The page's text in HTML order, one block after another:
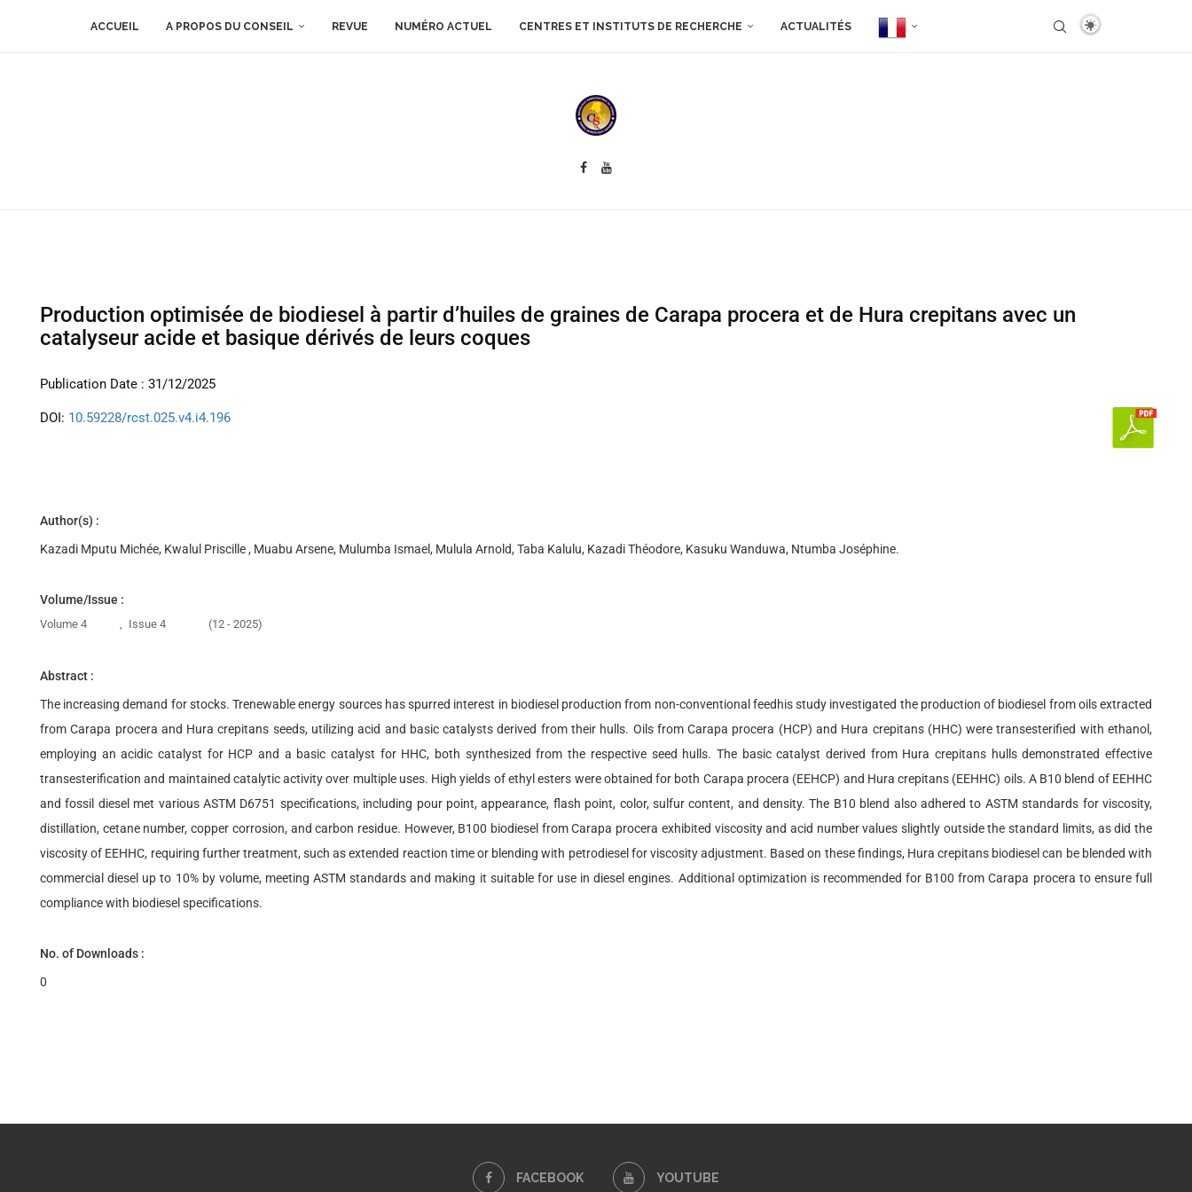
ACCUEIL A PROPOS DU CONSEIL REVUE NUMÉRO ACTUEL CENTRES ET INSTITUTS DE RECHERCHE ACTUALITÉS
Production optimisée de biodiesel à partir d’huiles de graines de Carapa procera et de Hura crepitans avec un
catalyseur acide et basique dérivés de leurs coques
Publication Date : 31/12/2025
DOI: 10.59228/rcst.025.v4.i4.196
Author(s) :
Kazadi Mputu Michée, Kwalul Priscille , Muabu Arsene, Mulumba Ismael, Mulula Arnold, Taba Kalulu, Kazadi Théodore, Kasuku Wanduwa, Ntumba Joséphine.
Volume/Issue :
Volume 4 , Issue 4 (12 - 2025)
Abstract :
The increasing demand for stocks. Trenewable energy sources has spurred interest in biodiesel production from non-conventional feedhis study investigated the production of biodiesel from oils extracted
from Carapa procera and Hura crepitans seeds, utilizing acid and basic catalysts derived from their hulls. Oils from Carapa procera (HCP) and Hura crepitans (HHC) were transesterified with ethanol,
employing an acidic catalyst for HCP and a basic catalyst for HHC, both synthesized from the respective seed hulls. The basic catalyst derived from Hura crepitans hulls demonstrated effective
transesterification and maintained catalytic activity over multiple uses. High yields of ethyl esters were obtained for both Carapa procera (EEHCP) and Hura crepitans (EEHHC) oils. A B10 blend of EEHHC
and fossil diesel met various ASTM D6751 specifications, including pour point, appearance, flash point, color, sulfur content, and density. The B10 blend also adhered to ASTM standards for viscosity,
distillation, cetane number, copper corrosion, and carbon residue. However, B100 biodiesel from Carapa procera exhibited viscosity and acid number values slightly outside the standard limits, as did the
viscosity of EEHHC, requiring further treatment, such as extended reaction time or blending with petrodiesel for viscosity adjustment. Based on these findings, Hura crepitans biodiesel can be blended with
commercial diesel up to 10% by volume, meeting ASTM standards and making it suitable for use in diesel engines. Additional optimization is recommended for B100 from Carapa procera to ensure full
compliance with biodiesel specifications.
No. of Downloads :
0
FACEBOOK YOUTUBE